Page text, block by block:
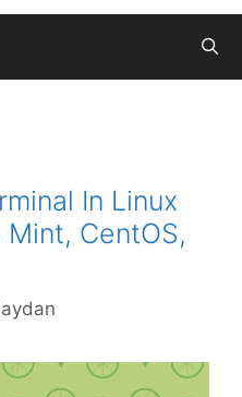
In Linux
CentOS,